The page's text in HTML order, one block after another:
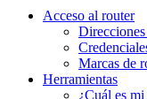
Acceso al router
Marcas de
Herramientas
¿Cuál es